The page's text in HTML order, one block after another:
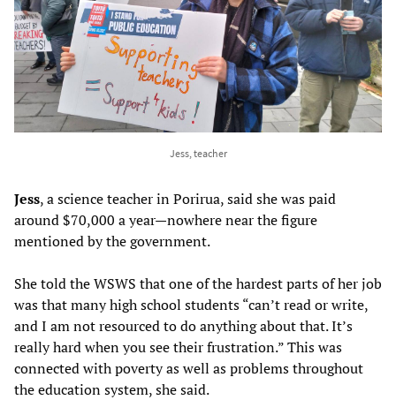
Jess, teacher
Jess, a science teacher in Porirua, said she was paid
around $70,000 a year—nowhere near the figure
mentioned by the government.
She told the WSWS that one of the hardest parts of her job
was that many high school students “can’t read or write,
and I am not resourced to do anything about that. It’s
really hard when you see their frustration.” This was
connected with poverty as well as problems throughout
the education system, she said.